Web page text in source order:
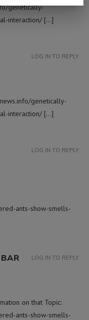
genetically-
interaction/ […]
genetically-
interaction/ […]
LOG IN TO REPLY
ants-show-smells-
LOG IN TO REPLY
on that Topic:
ants-show-smells-
LOG IN TO REPLY